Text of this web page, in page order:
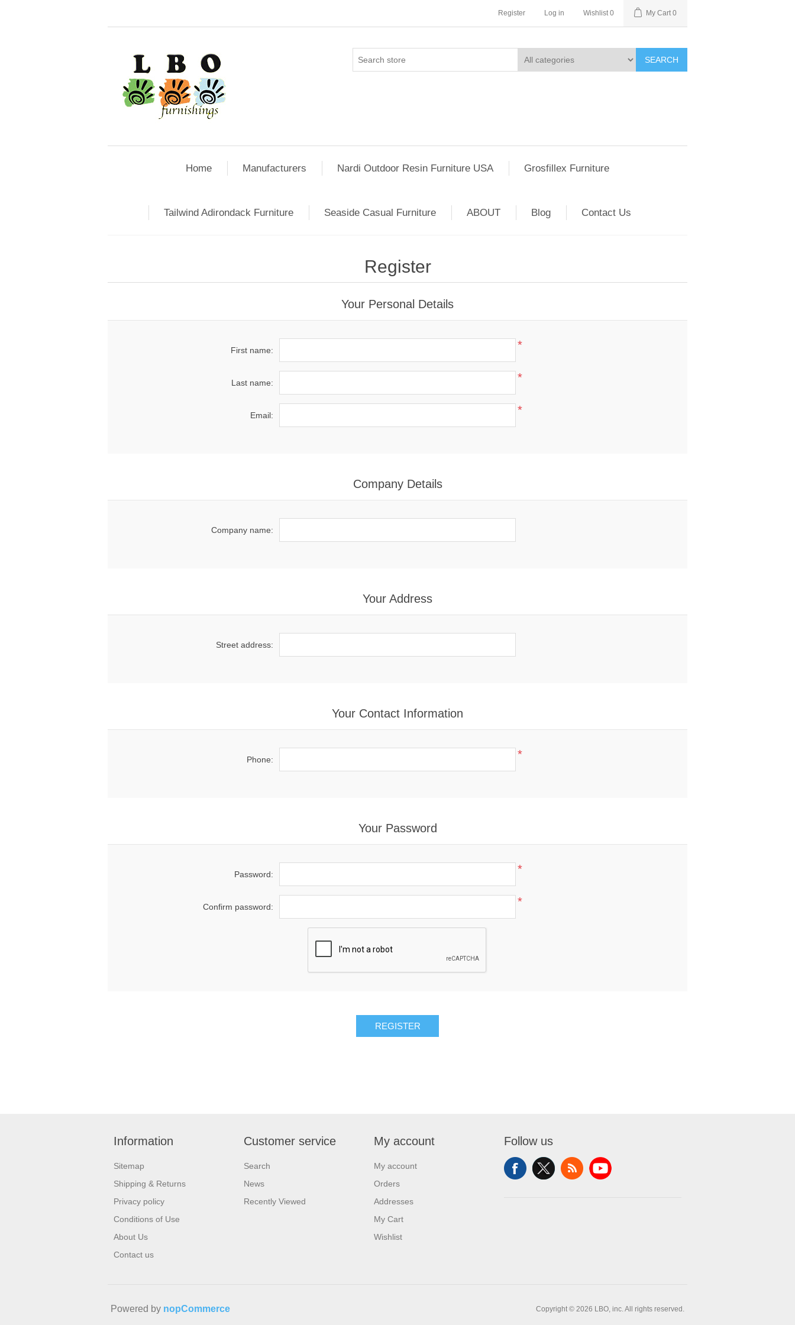
Register Log in Wishlist 0 My Cart 0
SEARCH
Home Manufacturers Nardi Outdoor Resin Furniture USA Grosfillex Furniture
Tailwind Adirondack Furniture Seaside Casual Furniture ABOUT Blog Contact Us
Register
Your Personal Details
First name: *
Last name: *
Email: *
Company Details
Company name:
Your Address
Street address:
Your Contact Information
Phone: *
Your Password
Password: *
Confirm password: *
REGISTER
Information
Sitemap
Shipping & Returns
Privacy policy
Conditions of Use
About Us
Contact us
Customer service
Search
News
Recently Viewed
My account
My account
Orders
Addresses
My Cart
Wishlist
Follow us
Copyright © 2026 LBO, inc. All rights reserved.
Powered by nopCommerce